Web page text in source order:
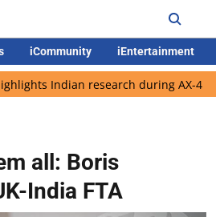
iCommunity iEntertainment
research during AX-4 mission
all: Boris
India FTA